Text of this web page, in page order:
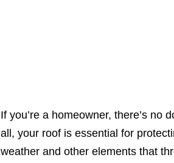
If you’re a homeowner, there’s no
all, your roof is essential for
weather and other elements that